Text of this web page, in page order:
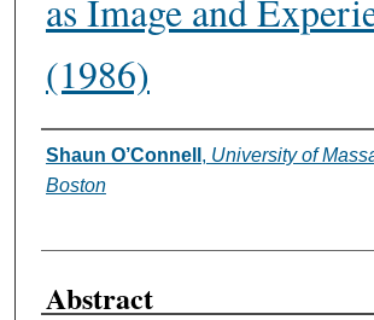
as Image and
(1986)
Authors
Shaun O’Connell , University of
Boston
Abstract